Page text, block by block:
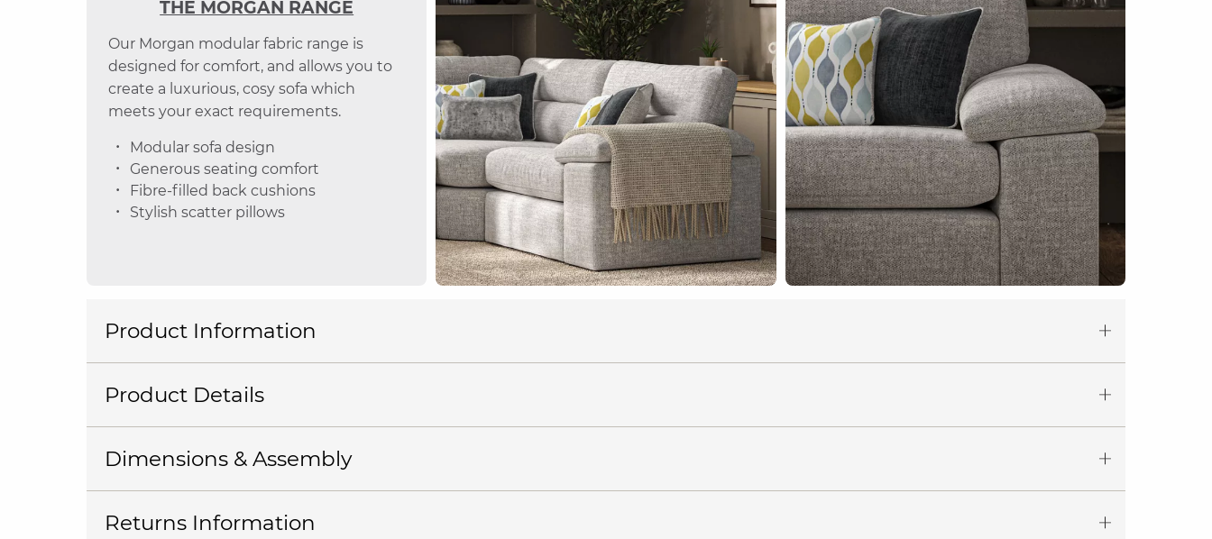
THE MORGAN RANGE
Our Morgan modular fabric range is
designed for comfort, and allows you to
create a luxurious, cosy sofa which
meets your exact requirements.
Modular sofa design
Generous seating comfort
Fibre-filled back cushions
Stylish scatter pillows
Product Information
Product Details
Dimensions & Assembly
Returns Information